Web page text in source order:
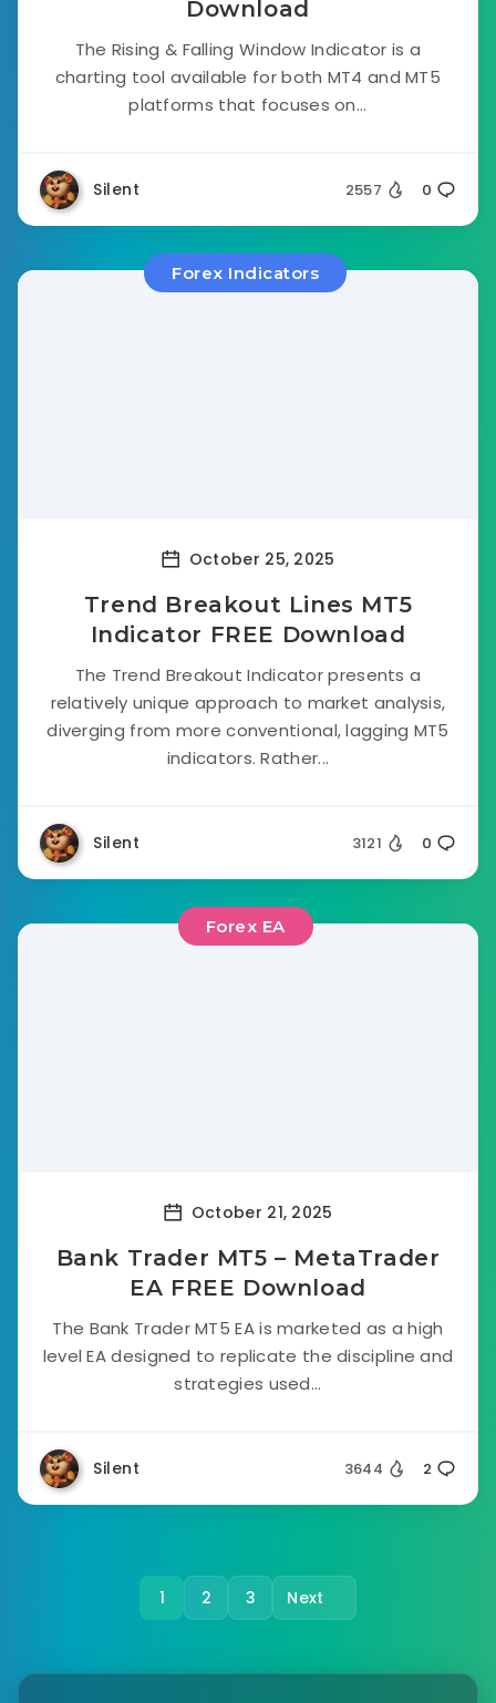
Download
The Rising & Falling Window Indicator is a
charting tool available for both MT4 and MT5
platforms that focuses on...
Silent 2557 0
Forex Indicators
October 25, 2025
Trend Breakout Lines MT5
Indicator FREE Download
The Trend Breakout Indicator presents a
relatively unique approach to market analysis,
diverging from more conventional, lagging MT5
indicators. Rather...
Silent 3121 0
Forex EA
October 21, 2025
Bank Trader MT5 – MetaTrader
EA FREE Download
The Bank Trader MT5 EA is marketed as a high
level EA designed to replicate the discipline and
strategies used...
Silent 3644 2
1 2 3 Next